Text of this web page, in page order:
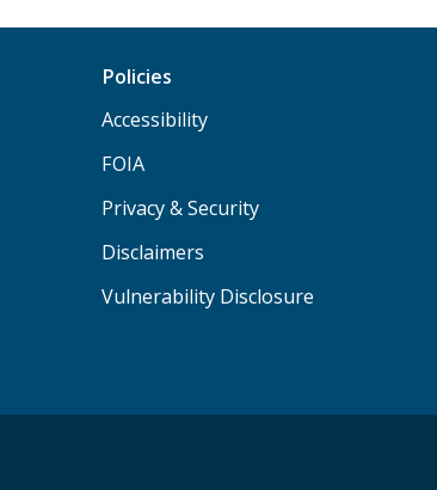
Policies
Accessibility
FOIA
Privacy & Security
Disclaimers
Vulnerability Disclosure